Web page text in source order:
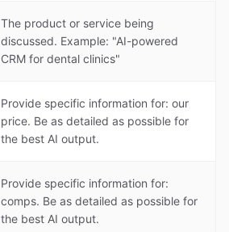
The product or service being
discussed. Example: "AI-powered
CRM for dental clinics"
Provide specific information for: our
price. Be as detailed as possible for
the best AI output.
Provide specific information for:
comps. Be as detailed as possible for
the best AI output.